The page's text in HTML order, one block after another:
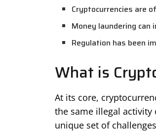
Cryptocurrencies are
Money laundering
Regulation has been
What is
At its core,
the same illegal
unique set of